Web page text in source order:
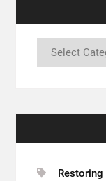
Categories
Restoring